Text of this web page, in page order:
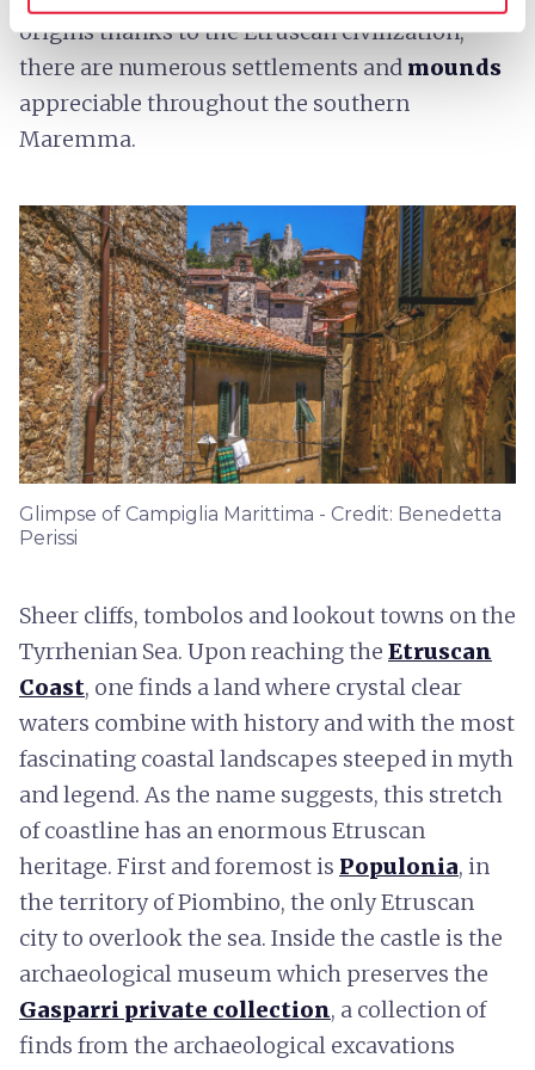
origins thanks to the Etruscan civilization;
there are numerous settlements and mounds
appreciable throughout the southern
Maremma.
Glimpse of Campiglia Marittima - Credit: Benedetta
Perissi
Sheer cliffs, tombolos and lookout towns on the
Tyrrhenian Sea. Upon reaching the Etruscan
Coast, one finds a land where crystal clear
waters combine with history and with the most
fascinating coastal landscapes steeped in myth
and legend. As the name suggests, this stretch
of coastline has an enormous Etruscan
heritage. First and foremost is Populonia, in
the territory of Piombino, the only Etruscan
city to overlook the sea. Inside the castle is the
archaeological museum which preserves the
Gasparri private collection, a collection of
finds from the archaeological excavations